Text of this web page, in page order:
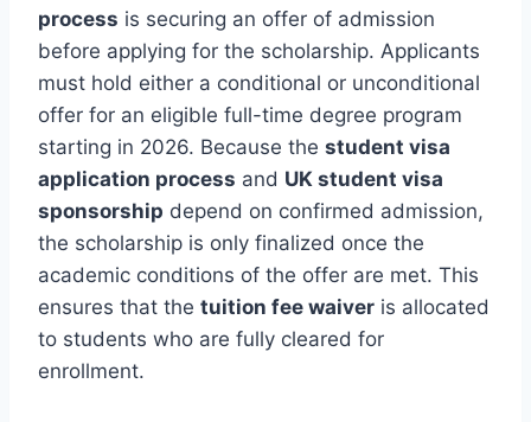
process is securing an offer of admission
before applying for the scholarship. Applicants
must hold either a conditional or unconditional
offer for an eligible full-time degree program
starting in 2026. Because the student visa
application process and UK student visa
sponsorship depend on confirmed admission,
the scholarship is only finalized once the
academic conditions of the offer are met. This
ensures that the tuition fee waiver is allocated
to students who are fully cleared for
enrollment.